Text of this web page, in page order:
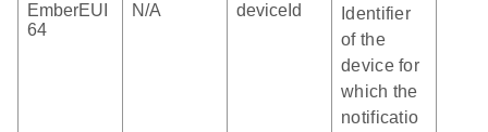
EmberEUI
64
N/A deviceId
Identifier
of the
device for
which the
notificatio